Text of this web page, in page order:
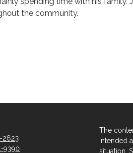
the community.
2623
9390
The
intended
situation.